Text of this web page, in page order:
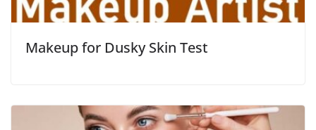
Makeup for Dusky Skin Test